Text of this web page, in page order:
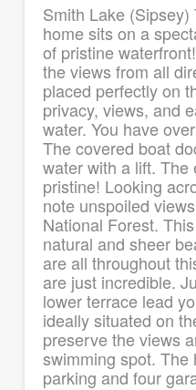
Smith Lake
home sits on a
of pristine
the views from all
placed perfectly on
privacy, views, and
water. You have
The covered boat
water with a lift. The
pristine! Looking
note unspoiled
National Forest.
natural and sheer
are all throughout
are just incredible.
lower terrace lead
ideally situated on
preserve the views
swimming spot.
parking and four